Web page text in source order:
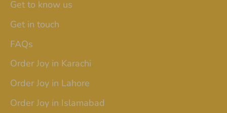
Get to know us
Get in touch
FAQs
Order Joy in Karachi
Order Joy in Lahore
Order Joy in Islamabad